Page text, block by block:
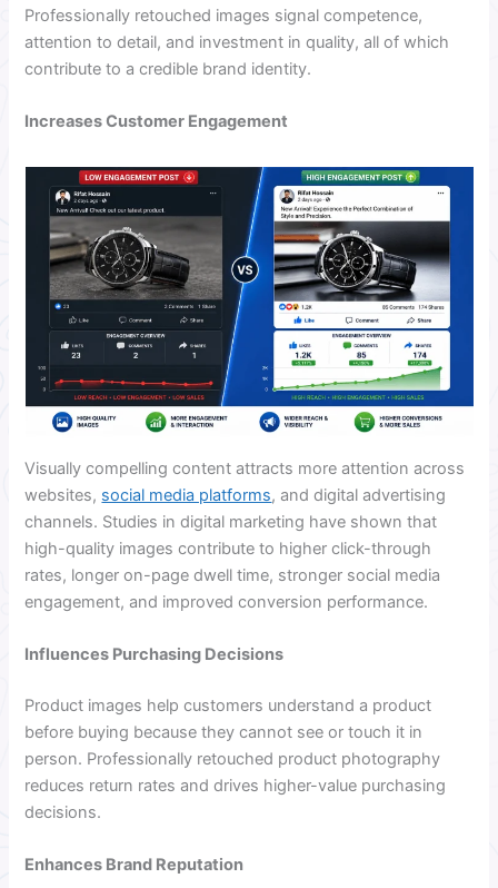
Professionally retouched images signal competence,
attention to detail, and investment in quality, all of which
contribute to a credible brand identity.
Increases Customer Engagement
Visually compelling content attracts more attention across
websites, social media platforms, and digital advertising
channels. Studies in digital marketing have shown that
high-quality images contribute to higher click-through
rates, longer on-page dwell time, stronger social media
engagement, and improved conversion performance.
Influences Purchasing Decisions
Product images help customers understand a product
before buying because they cannot see or touch it in
person. Professionally retouched product photography
reduces return rates and drives higher-value purchasing
decisions.
Enhances Brand Reputation